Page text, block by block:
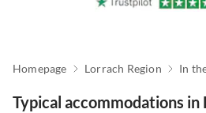
Homepage Lorrach Region In
Typical accommodations in